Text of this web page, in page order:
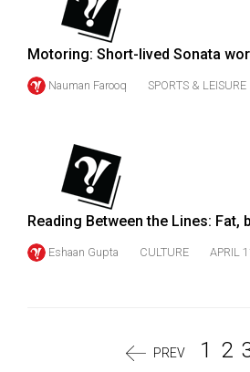
Motoring: Short-lived Sonata
Nauman Farooq SPORTS & LEISURE
Reading Between the Lines: Fat,
Eshaan Gupta CULTURE APRIL
PREV 1 2